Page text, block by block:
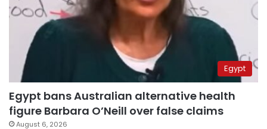
Egypt
Egypt bans Australian alternative health
figure Barbara O’Neill over false claims
August 6, 2026